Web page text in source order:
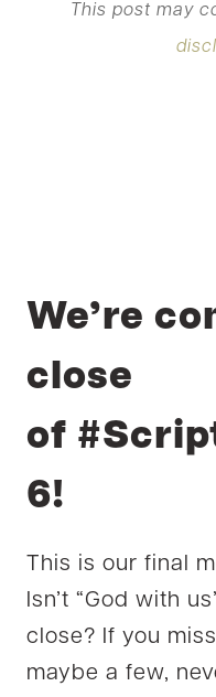
This post may
We’re
close
of
6!
This is our final
Isn’t “God with
close? If you
maybe a few,